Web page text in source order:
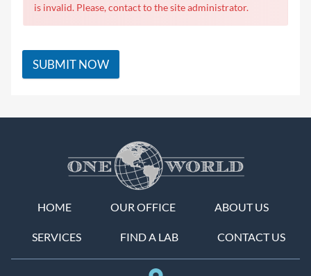
is invalid. Please, contact to the site administrator.
SUBMIT NOW
HOME OUR OFFICE ABOUT US
SERVICES FIND A LAB CONTACT US